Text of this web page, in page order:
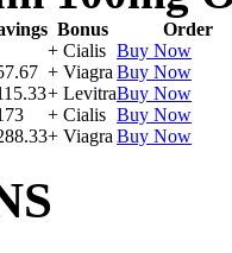
Bonus
Order
+ Cialis Buy Now
+ Viagra Buy Now
+ LevitraBuy Now
+ Cialis Buy Now
+ Viagra Buy Now